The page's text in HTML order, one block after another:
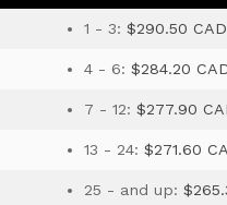
1 - 3:$290.50 CAD
4 - 6:$284.20
7 - 12:$277.90
13 - 24:$271.60
25 - and up: